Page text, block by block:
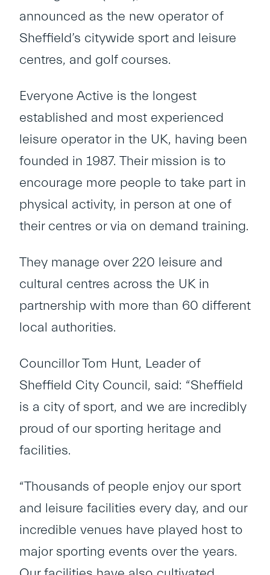
announced as the new operator of
Sheffield’s citywide sport and leisure
centres, and golf courses.
Everyone Active is the longest
established and most experienced
leisure operator in the UK, having been
founded in 1987. Their mission is to
encourage more people to take part in
physical activity, in person at one of
their centres or via on demand training.
They manage over 220 leisure and
cultural centres across the UK in
partnership with more than 60 different
local authorities.
Councillor Tom Hunt, Leader of
Sheffield City Council, said: “Sheffield
is a city of sport, and we are incredibly
proud of our sporting heritage and
facilities.
“Thousands of people enjoy our sport
and leisure facilities every day, and our
incredible venues have played host to
major sporting events over the years.